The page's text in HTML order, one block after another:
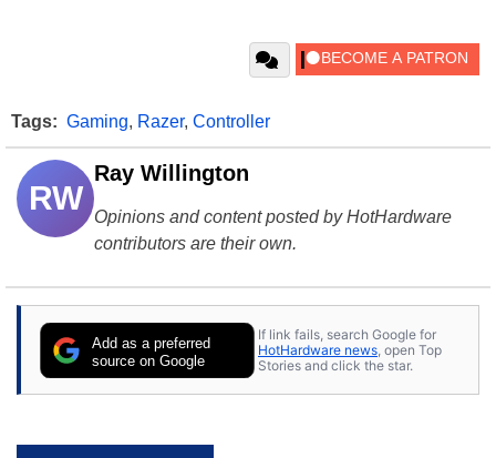
Tags: Gaming, Razer, Controller
RW
Ray Willington
Opinions and content posted by HotHardware
contributors are their own.
Add as a preferred
source on Google
If link fails, search Google for
HotHardware news , open Top
Stories and click the star.